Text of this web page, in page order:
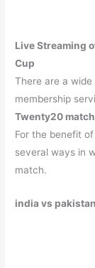
Live Streaming
Cup
There are a
membership
Twenty20
For the benefit
several ways in
match.
india vs